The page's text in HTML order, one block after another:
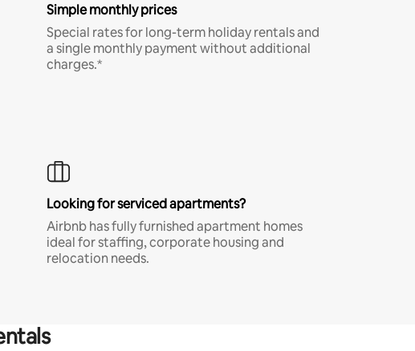
Simple monthly prices
Special rates for long-term holiday rentals and
a single monthly payment without additional
charges.*
Looking for serviced apartments?
Airbnb has fully furnished apartment homes
ideal for staffing, corporate housing and
relocation needs.